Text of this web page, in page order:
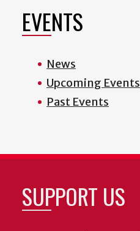
EVENTS
News
Upcoming Events
Past Events
SUPPORT US